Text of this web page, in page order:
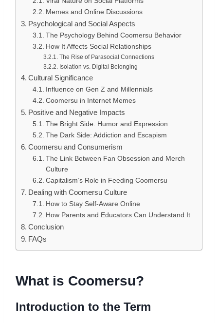
Memes and Online Discussions
Psychological and Social Aspects
The Psychology Behind Coomersu Behavior
How It Affects Social Relationships
The Rise of Parasocial Connections
Isolation vs. Digital Belonging
Cultural Significance
Influence on Gen Z and Millennials
Coomersu in Internet Memes
Positive and Negative Impacts
The Bright Side: Humor and Expression
The Dark Side: Addiction and Escapism
Coomersu and Consumerism
The Link Between Fan Obsession and Merch
Culture
Capitalism’s Role in Feeding Coomersu
Dealing with Coomersu Culture
How to Stay Self-Aware Online
How Parents and Educators Can Understand It
Conclusion
FAQs
What is Coomersu?
Introduction to the Term